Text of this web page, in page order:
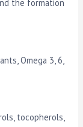
the formation
Omega 3, 6,
tocopherols,